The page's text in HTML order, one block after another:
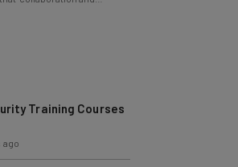
Courses for August